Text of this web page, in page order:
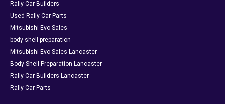
Rally Car Builders
Used Rally Car Parts
Mitsubishi Evo Sales
body shell preparation
Mitsubishi Evo Sales Lancaster
Body Shell Preparation Lancaster
Rally Car Builders Lancaster
Rally Car Parts